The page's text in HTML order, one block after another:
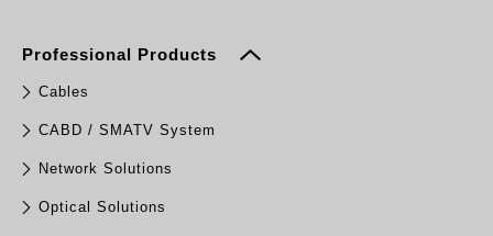
Professional Products
Cables
CABD / SMATV System
Network Solutions
Optical Solutions